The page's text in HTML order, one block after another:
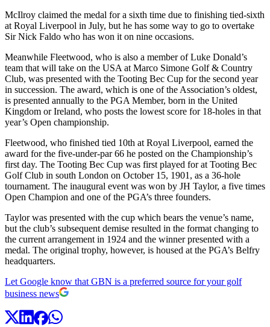
McIlroy claimed the medal for a sixth time due to finishing tied-sixth
at Royal Liverpool in July, but he has some way to go to overtake
Sir Nick Faldo who has won it on nine occasions.
Meanwhile Fleetwood, who is also a member of Luke Donald’s
team that will take on the USA at Marco Simone Golf & Country
Club, was presented with the Tooting Bec Cup for the second year
in succession. The award, which is one of the Association’s oldest,
is presented annually to the PGA Member, born in the United
Kingdom or Ireland, who posts the lowest score for 18-holes in that
year’s Open championship.
Fleetwood, who finished tied 10th at Royal Liverpool, earned the
award for the five-under-par 66 he posted on the Championship’s
first day. The Tooting Bec Cup was first played for at Tooting Bec
Golf Club in south London on October 15, 1901, as a 36-hole
tournament. The inaugural event was won by JH Taylor, a five times
Open Champion and one of the PGA’s three founders.
Taylor was presented with the cup which bears the venue’s name,
but the club’s subsequent demise resulted in the format changing to
the current arrangement in 1924 and the winner presented with a
medal. The original trophy, however, is housed at the PGA’s Belfry
headquarters.
Let Google know that GBN is a preferred source for your golf
business news